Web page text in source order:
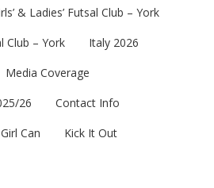
& Ladies’ Futsal Club – York
Club – York
Italy 2026
Media Coverage
26
Contact Info
Can
Kick It Out